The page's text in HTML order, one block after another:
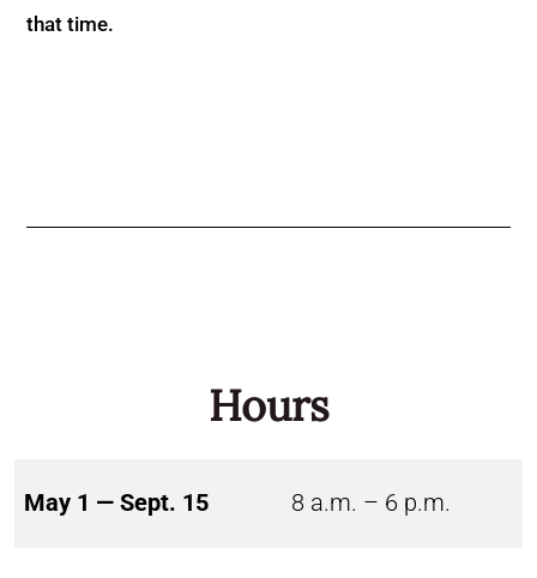
that time.
Hours
May 1 — Sept. 15 8 a.m. – 6 p.m.